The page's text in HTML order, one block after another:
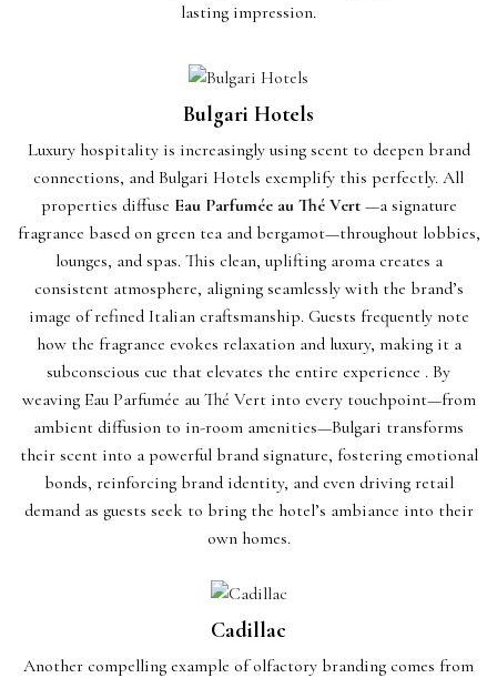
lasting impression.
Bulgari Hotels
Luxury hospitality is increasingly using scent to deepen brand
connections, and Bulgari Hotels exemplify this perfectly. All
properties diffuse Eau Parfumée au Thé Vert—a signature
fragrance based on green tea and bergamot—throughout lobbies,
lounges, and spas. This clean, uplifting aroma creates a
consistent atmosphere, aligning seamlessly with the brand’s
image of refined Italian craftsmanship. Guests frequently note
how the fragrance evokes relaxation and luxury, making it a
subconscious cue that elevates the entire experience . By
weaving Eau Parfumée au Thé Vert into every touchpoint—from
ambient diffusion to in-room amenities—Bulgari transforms
their scent into a powerful brand signature, fostering emotional
bonds, reinforcing brand identity, and even driving retail
demand as guests seek to bring the hotel’s ambiance into their
own homes.
Cadillac
Another compelling example of olfactory branding comes from